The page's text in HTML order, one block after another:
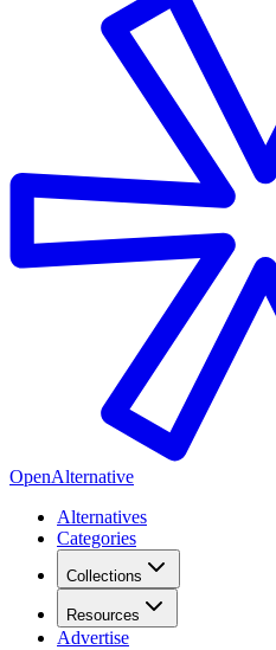
OpenAlternative
Alternatives
Categories
Collections
Resources
Advertise